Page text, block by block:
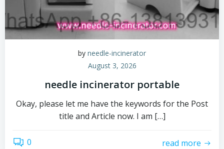
by needle-incinerator
August 3, 2026
needle incinerator portable
Okay, please let me have the keywords for the Post
title and Article now. I am […]
0 read more